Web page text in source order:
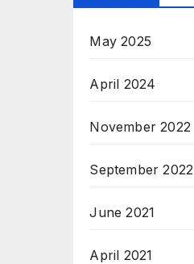
May 2025
April 2024
November 2022
September 2022
June 2021
April 2021